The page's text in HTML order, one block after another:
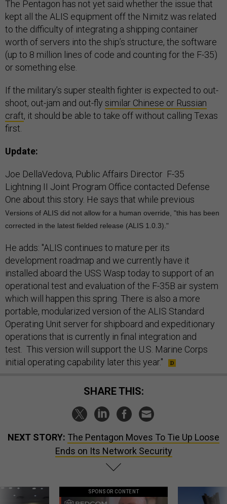
kept all the ALIS equipment off the Nimitz was related
to the difficulty of integrating a shipping container
worth of servers into the ship’s structure, the software
(up to 8 million lines of code and counting for the F-35)
or something else.
shoot, out-jam and out-flysimilar Chinese or Russian
craft, it should be able to take off without calling Texas
first.
Lightning II Joint Program Office contacted Defense
One about this story. He says that while previous
versions of ALISdid not allow for a human override, "this has been
corrected in the latest fielded release (ALIS 1.0.3)."
development roadmap and we currently have it
installed aboard the USS Wasp today to support of an
operational test and evaluation of the F-35B air system
which will happen this spring. There is also a more
portable, modularized version of the ALIS Standard
Operating Unit server for shipboard and expeditionary
operations that is currently in final integration and
test. This version will support the U.S. Marine Corps
initial operating capability later this year."
Ends on Its Network Security